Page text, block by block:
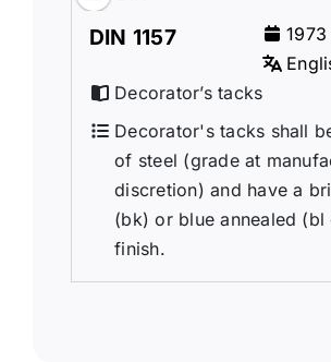
DIN 1157
1973
Decorator’s tacks
Decorator's tacks shall
of steel (grade at
discretion) and have a
(bk) or blue annealed (bl
finish.